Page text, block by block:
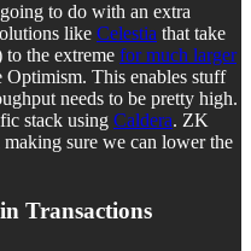
to do with an extra
like Celestia that take
the extreme for much larger
This enables stuff
needs to be pretty high.
stack using Caldera. ZK
sure we can lower the
Transactions